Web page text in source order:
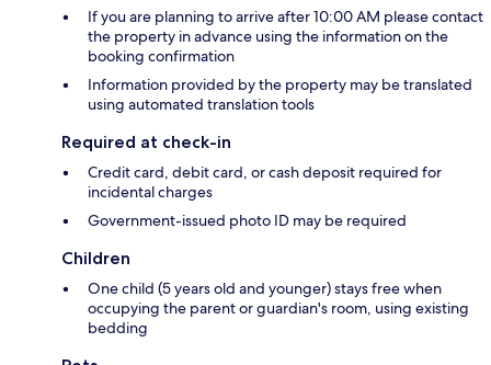
If you are planning to arrive after 10:00 AM please contact
the property in advance using the information on the
booking confirmation
Information provided by the property may be translated
using automated translation tools
Required at check-in
Credit card, debit card, or cash deposit required for
incidental charges
Government-issued photo ID may be required
Children
One child (5 years old and younger) stays free when
occupying the parent or guardian's room, using existing
bedding